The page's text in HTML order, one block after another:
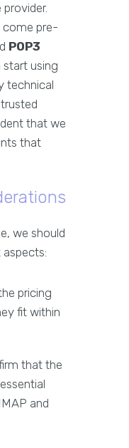
pre-
POP3
start using
technical
that we
that
we should
pricing
fit within
that the
and